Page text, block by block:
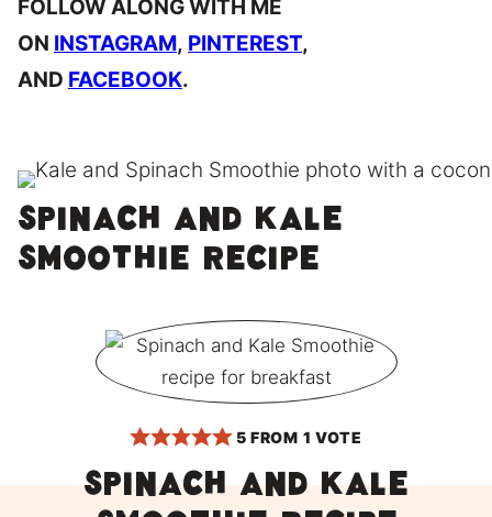
FOLLOW ALONG WITH ME
ON INSTAGRAM, PINTEREST,
AND FACEBOOK.
Spinach and Kale
Smoothie Recipe
5 FROM 1 VOTE
Spinach and Kale